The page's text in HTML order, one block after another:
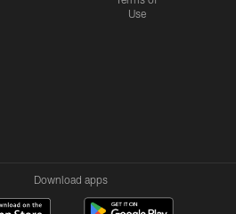
Use
Download apps